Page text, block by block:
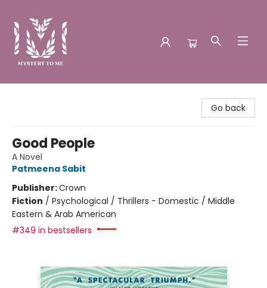
Go back
Good People
A Novel
Patmeena Sabit
Publisher:Crown
Fiction / Psychological / Thrillers - Domestic / Middle
Eastern & Arab American
#349 in bestsellers